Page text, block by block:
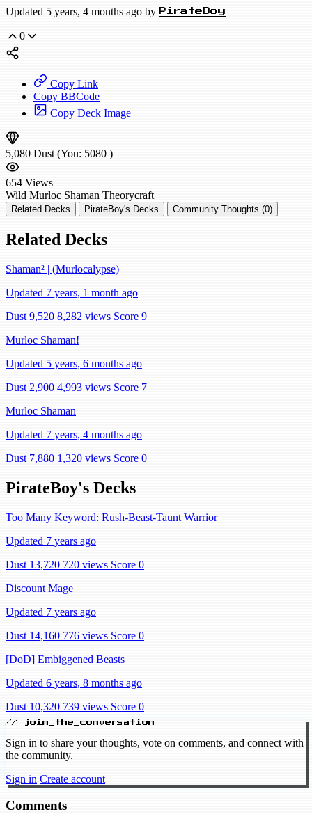
Updated 5 years, 4 months ago by PirateBoy
0
Copy Link
Copy BBCode
Copy Deck Image
5,080 Dust (You: 5080 )
654 Views
Wild Murloc Shaman Theorycraft
Related Decks PirateBoy's Decks Community Thoughts (0)
Related Decks
Shaman² | (Murlocalypse)
Updated 7 years, 1 month ago
Dust 9,520 8,282 views Score 9
Murloc Shaman!
Updated 5 years, 6 months ago
Dust 2,900 4,993 views Score 7
Murloc Shaman
Updated 7 years, 4 months ago
Dust 7,880 1,320 views Score 0
PirateBoy's Decks
Too Many Keyword: Rush-Beast-Taunt Warrior
Updated 7 years ago
Dust 13,720 720 views Score 0
Discount Mage
Updated 7 years ago
Dust 14,160 776 views Score 0
[DoD] Embiggened Beasts
Updated 6 years, 8 months ago
Dust 10,320 739 views Score 0
// join_the_conversation
Sign in to share your thoughts, vote on comments, and connect with
the community.
Sign in Create account
Comments